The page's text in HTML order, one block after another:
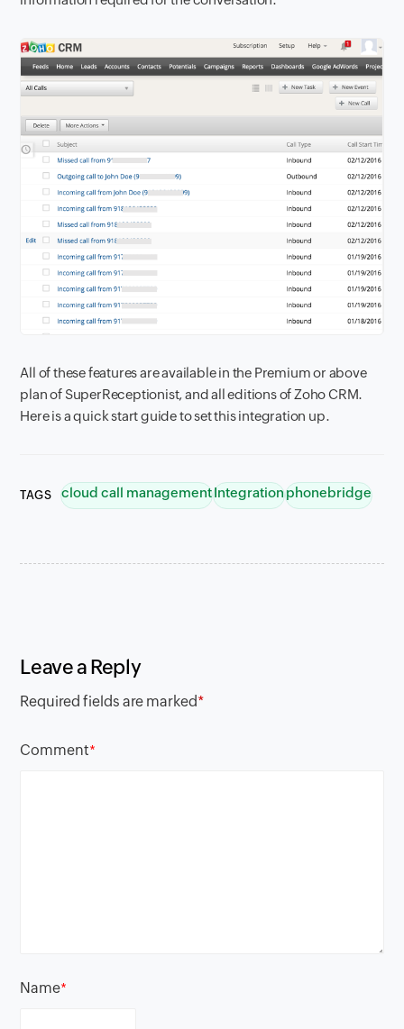
All of these features are available in the Premium or above
plan of SuperReceptionist, and all editions of Zoho CRM.
Here is a quick start guide to set this integration up.
TAGS cloud call managementIntegrationphonebridge
Leave a Reply
Required fields are marked*
Comment*
Name*